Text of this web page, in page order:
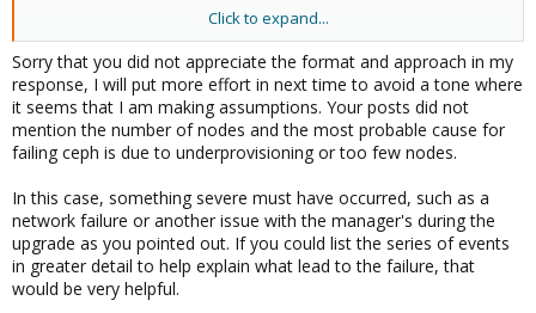
Aside from generic info - your answer has no value to my case
posted... ceph just hangs and mds and osd data is like it is wiped
out... need to see if I can recover manager mds data.... driver still
show they have ods stores on them... so need to rebuild or find
out what is cause for managers on the nodes to not turn on...
Click to expand...
Sorry that you did not appreciate the format and approach in my
response, I will put more effort in next time to avoid a tone where
it seems that I am making assumptions. Your posts did not
mention the number of nodes and the most probable cause for
failing ceph is due to underprovisioning or too few nodes.
In this case, something severe must have occurred, such as a
network failure or another issue with the manager's during the
upgrade as you pointed out. If you could list the series of events
in greater detail to help explain what lead to the failure, that
would be very helpful.